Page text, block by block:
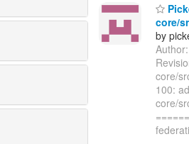
core/
by
core/
100:
core/